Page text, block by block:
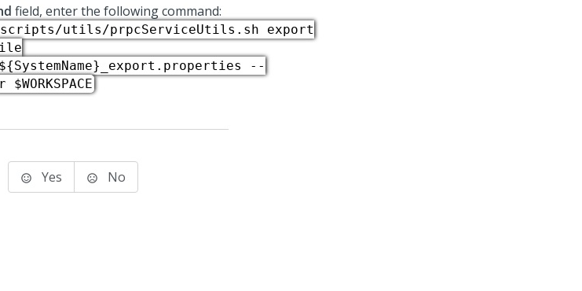
field, enter the following command:
scripts/utils/prpcServiceUtils.sh export
${SystemName}_export.properties --
Yes No